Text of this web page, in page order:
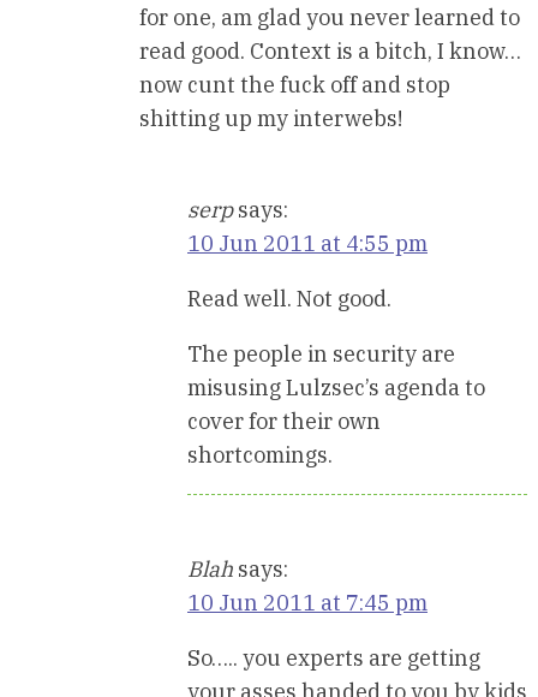
for one, am glad you never learned to
read good. Context is a bitch, I know…
now cunt the fuck off and stop
shitting up my interwebs!
serp says:
10 Jun 2011 at 4:55 pm
Read well. Not good.
The people in security are
misusing Lulzsec’s agenda to
cover for their own
shortcomings.
Blah says:
10 Jun 2011 at 7:45 pm
So….. you experts are getting